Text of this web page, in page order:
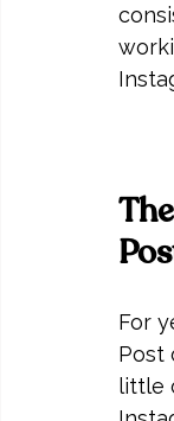
For
Post
little